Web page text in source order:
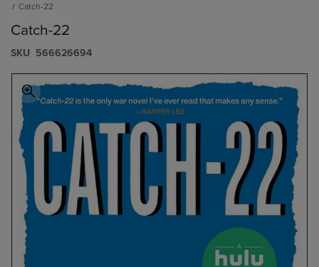
Catch-22
Catch-22
S​K​U 566626694